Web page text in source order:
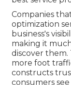
Companies
optimization
business's
making it
discover
more foot
constructs
consumers